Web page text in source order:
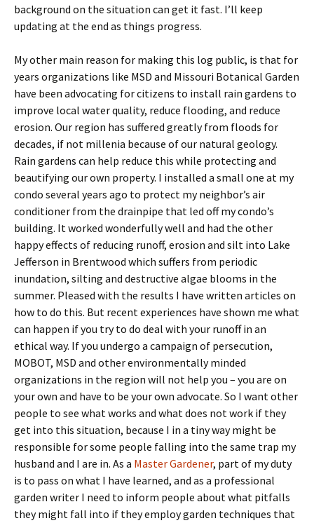
background on the situation can get it fast. I’ll keep
updating at the end as things progress.
My other main reason for making this log public, is that for
years organizations like MSD and Missouri Botanical Garden
have been advocating for citizens to install rain gardens to
improve local water quality, reduce flooding, and reduce
erosion. Our region has suffered greatly from floods for
decades, if not millenia because of our natural geology.
Rain gardens can help reduce this while protecting and
beautifying our own property. I installed a small one at my
condo several years ago to protect my neighbor’s air
conditioner from the drainpipe that led off my condo’s
building. It worked wonderfully well and had the other
happy effects of reducing runoff, erosion and silt into Lake
Jefferson in Brentwood which suffers from periodic
inundation, silting and destructive algae blooms in the
summer. Pleased with the results I have written articles on
how to do this. But recent experiences have shown me what
can happen if you try to do deal with your runoff in an
ethical way. If you undergo a campaign of persecution,
MOBOT, MSD and other environmentally minded
organizations in the region will not help you – you are on
your own and have to be your own advocate. So I want other
people to see what works and what does not work if they
get into this situation, because I in a tiny way might be
responsible for some people falling into the same trap my
husband and I are in. As a Master Gardener, part of my duty
is to pass on what I have learned, and as a professional
garden writer I need to inform people about what pitfalls
they might fall into if they employ garden techniques that